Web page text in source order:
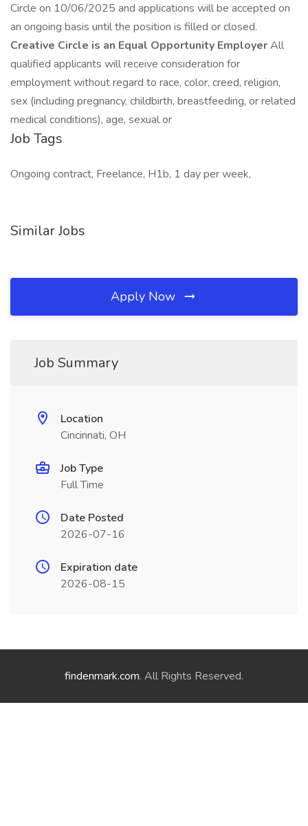
Circle on 10/06/2025 and applications will be accepted on
an ongoing basis until the position is filled or closed.
Creative Circle is an Equal Opportunity EmployerAll
qualified applicants will receive consideration for
employment without regard to race, color, creed, religion,
sex (including pregnancy, childbirth, breastfeeding, or related
medical conditions), age, sexual or
Job Tags
Ongoing contract, Freelance, H1b, 1 day per week,
Similar Jobs
Apply Now
Job Summary
Location
Cincinnati, OH
Job Type
Full Time
Date Posted
2026-07-16
Expiration date
2026-08-15
findenmark.com. All Rights Reserved.